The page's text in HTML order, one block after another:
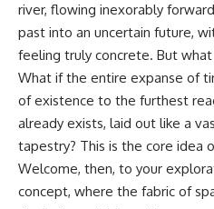
Concentration**, and the
hidden gravitational landscape
shaping the motion of galaxies
across the observable
universe.
By the end, you won't just
understand the Great Attractor
—you'll see your place in the
universe differently.
▬▬▬▬▬▬▬▬▬▬▬▬▬▬
river, flowing inexorably
past into an uncertain future,
feeling truly concrete. But
What if the entire expanse of
of existence to the furthest
already exists, laid out like a
tapestry? This is the core idea
Welcome, then, to your
concept, where the fabric of